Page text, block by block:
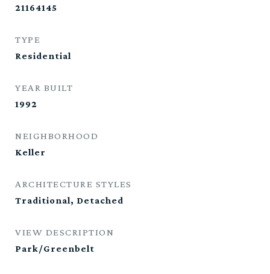
21164145
TYPE
Residential
YEAR BUILT
1992
NEIGHBORHOOD
Keller
ARCHITECTURE STYLES
Traditional, Detached
VIEW DESCRIPTION
Park/Greenbelt